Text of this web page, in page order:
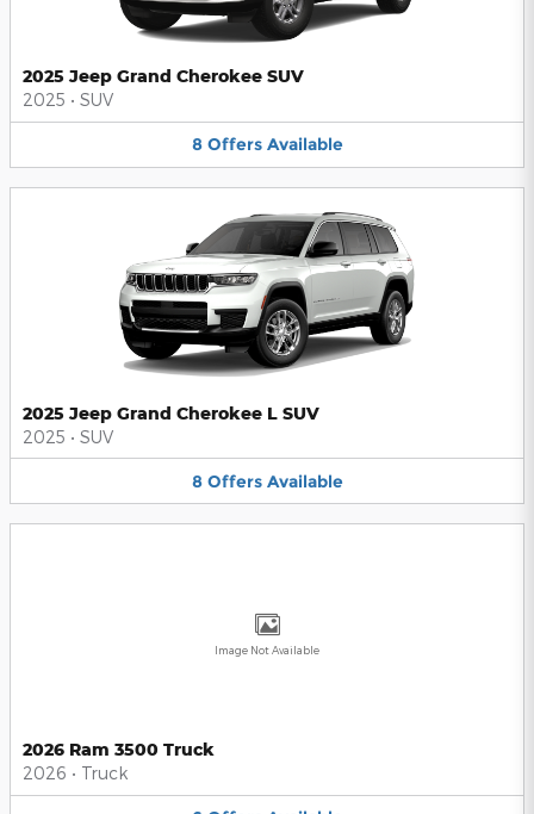
2025 Jeep Grand Cherokee SUV
2025 • SUV
8 Offers Available
2025 Jeep Grand Cherokee L SUV
2025 • SUV
8 Offers Available
Image Not Available
2026 Ram 3500 Truck
2026 • Truck